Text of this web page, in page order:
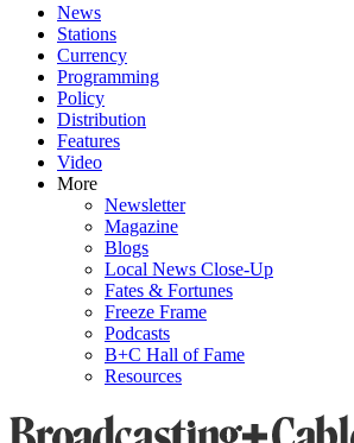
News
Stations
Currency
Programming
Policy
Distribution
Features
Video
More
Newsletter
Magazine
Blogs
Local News Close-Up
Fates & Fortunes
Freeze Frame
Podcasts
B+C Hall of Fame
Resources